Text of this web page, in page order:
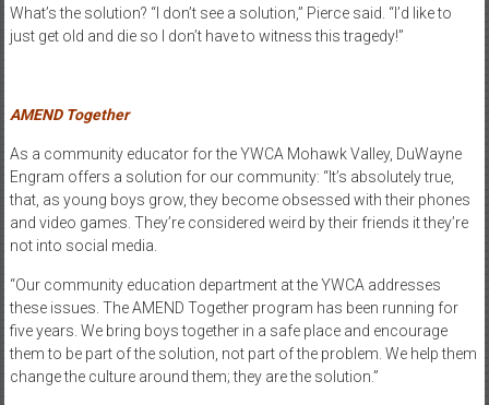
What’s the solution? “I don’t see a solution,” Pierce said. “I’d like to
just get old and die so I don’t have to witness this tragedy!”
AMEND Together
As a community educator for the YWCA Mohawk Valley, DuWayne
Engram offers a solution for our community: “It’s absolutely true,
that, as young boys grow, they become obsessed with their phones
and video games. They’re considered weird by their friends it they’re
not into social media.
“Our community education department at the YWCA addresses
these issues. The AMEND Together program has been running for
five years. We bring boys together in a safe place and encourage
them to be part of the solution, not part of the problem. We help them
change the culture around them; they are the solution.”